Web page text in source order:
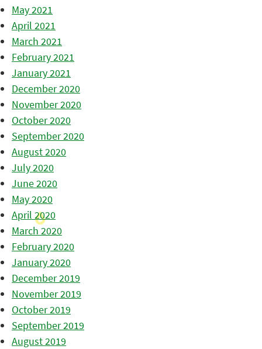
May 2021
April 2021
March 2021
February 2021
January 2021
December 2020
November 2020
October 2020
September 2020
August 2020
July 2020
June 2020
May 2020
April 2020
March 2020
February 2020
January 2020
December 2019
November 2019
October 2019
September 2019
August 2019